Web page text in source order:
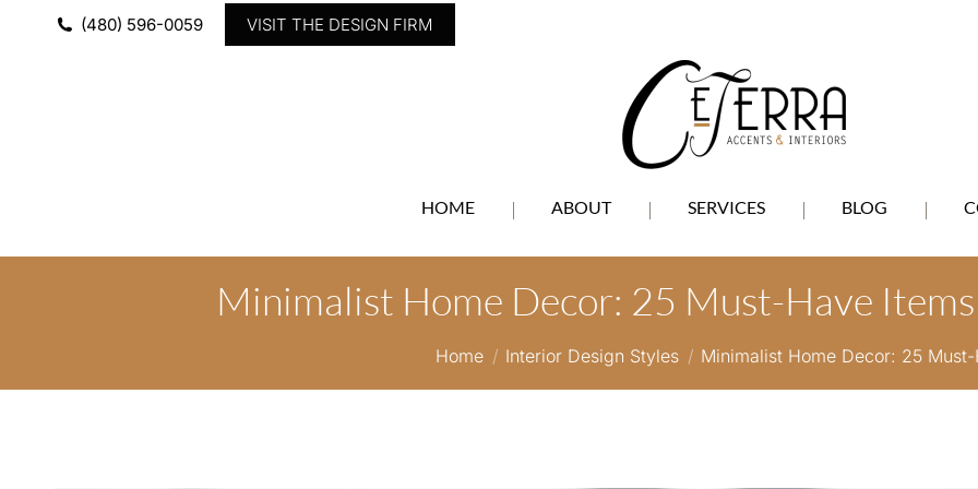
(480) 596-0059 VISIT THE DESIGN FIRM
HOME ABOUT SERVICES BLOG
Minimalist Home Decor: 25 Must-Have
You are here:
Home Interior Design Styles Minimalist Home Decor: 25